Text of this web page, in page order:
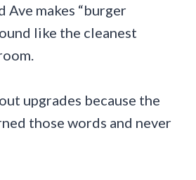
Ave makes “burger
like the cleanest
upgrades because the
those words and never